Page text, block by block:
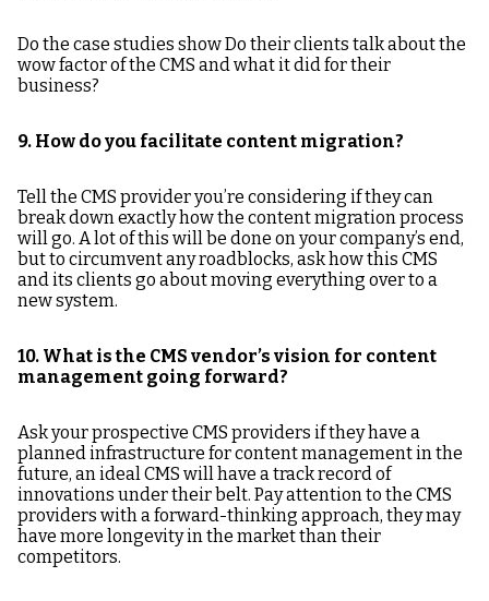
Do the case studies show Do their clients talk about the
wow factor of the CMS and what it did for their
business?
9. How do you facilitate content migration?
Tell the CMS provider you’re considering if they can
break down exactly how the content migration process
will go. A lot of this will be done on your company’s end,
but to circumvent any roadblocks, ask how this CMS
and its clients go about moving everything over to a
new system.
10. What is the CMS vendor’s vision for content
management going forward?
Ask your prospective CMS providers if they have a
planned infrastructure for content management in the
future, an ideal CMS will have a track record of
innovations under their belt. Pay attention to the CMS
providers with a forward-thinking approach, they may
have more longevity in the market than their
competitors.